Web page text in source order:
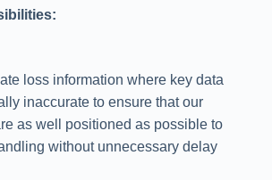
loss information where key data
inaccurate to ensure that our
as well positioned as possible to
without unnecessary delay